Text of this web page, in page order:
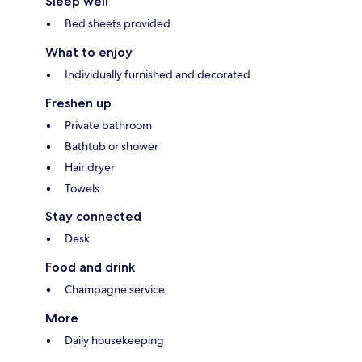
Bed sheets provided
What to enjoy
Individually furnished and decorated
Freshen up
Private bathroom
Bathtub or shower
Hair dryer
Towels
Stay connected
Desk
Food and drink
Champagne service
More
Daily housekeeping